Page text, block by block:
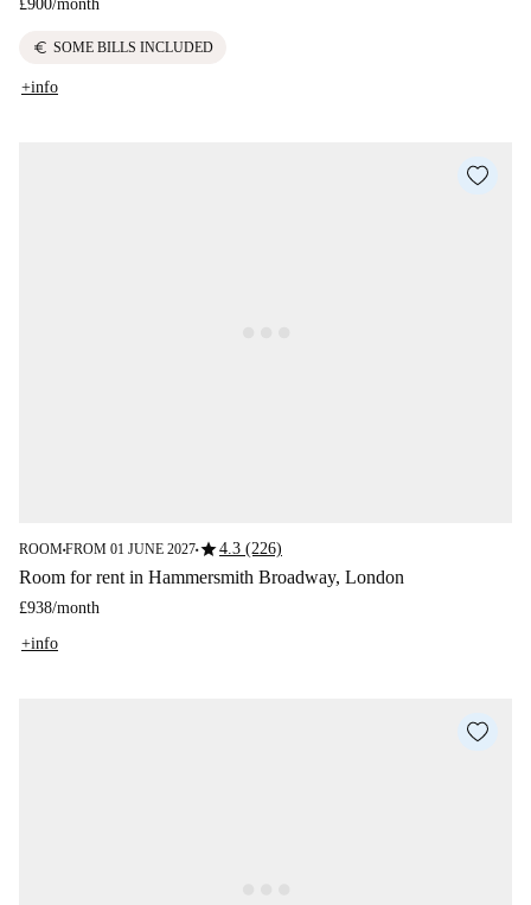
£900/month
euro SOME BILLS INCLUDED
+info
ROOM■FROM 01 JUNE 2027■star4.3 (226)
Room for rent in Hammersmith Broadway, London
£938/month
+info